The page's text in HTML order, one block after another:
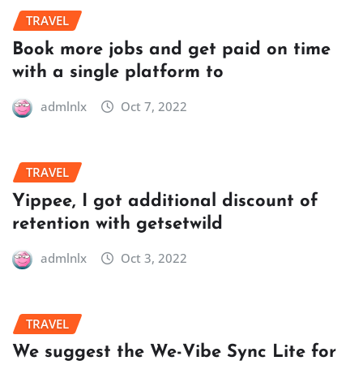
TRAVEL
Book more jobs and get paid on time
with a single platform to
admlnlx Oct 7, 2022
TRAVEL
Yippee, I got additional discount of
retention with getsetwild
admlnlx Oct 3, 2022
TRAVEL
We suggest the We-Vibe Sync Lite for